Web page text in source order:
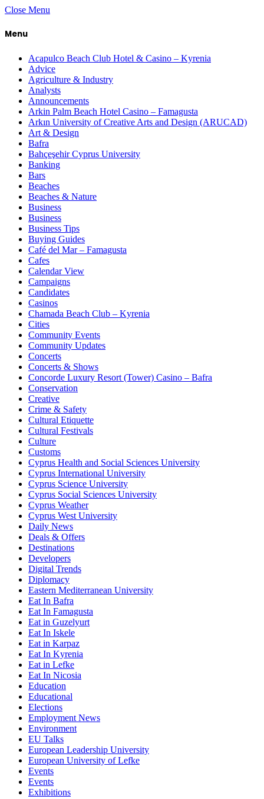
Close Menu
Menu
Acapulco Beach Club Hotel & Casino – Kyrenia
Advice
Agriculture & Industry
Analysts
Announcements
Arkin Palm Beach Hotel Casino – Famagusta
Arkın University of Creative Arts and Design (ARUCAD)
Art & Design
Bafra
Bahçeşehir Cyprus University
Banking
Bars
Beaches
Beaches & Nature
Business
Business
Business Tips
Buying Guides
Café del Mar – Famagusta
Cafes
Calendar View
Campaigns
Candidates
Casinos
Chamada Beach Club – Kyrenia
Cities
Community Events
Community Updates
Concerts
Concerts & Shows
Concorde Luxury Resort (Tower) Casino – Bafra
Conservation
Creative
Crime & Safety
Cultural Etiquette
Cultural Festivals
Culture
Customs
Cyprus Health and Social Sciences University
Cyprus International University
Cyprus Science University
Cyprus Social Sciences University
Cyprus Weather
Cyprus West University
Daily News
Deals & Offers
Destinations
Developers
Digital Trends
Diplomacy
Eastern Mediterranean University
Eat In Bafra
Eat In Famagusta
Eat in Guzelyurt
Eat In Iskele
Eat in Karpaz
Eat In Kyrenia
Eat in Lefke
Eat In Nicosia
Education
Educational
Elections
Employment News
Environment
EU Talks
European Leadership University
European University of Lefke
Events
Events
Exhibitions